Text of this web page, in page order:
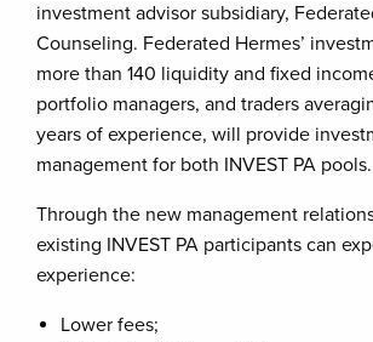
investment advisor subsidiary,
Counseling. Federated Hermes’
more than 140 liquidity and fixed
portfolio managers, and traders
years of experience, will provide
management for both INVEST PA pools.
Through the new management
existing INVEST PA participants can
experience:
Lower fees;